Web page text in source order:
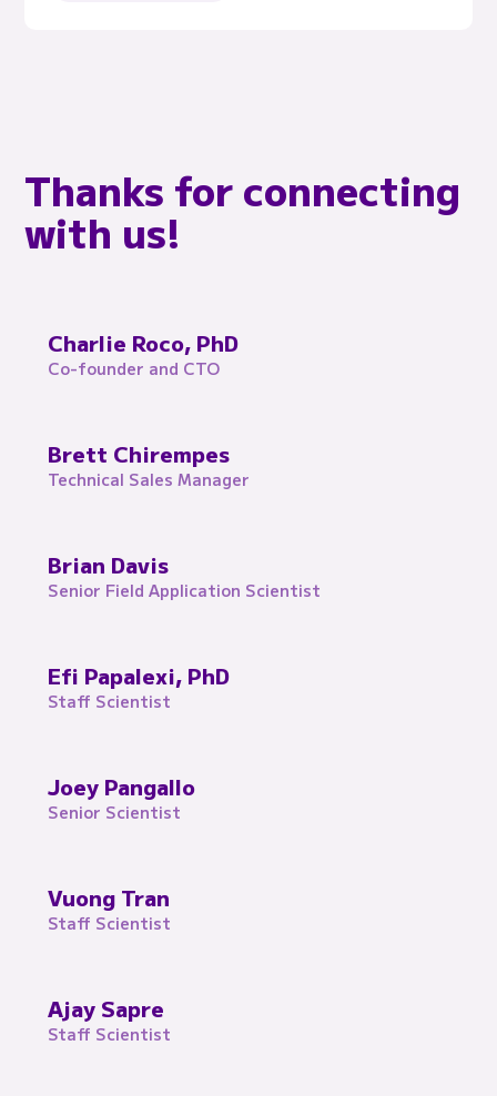
Thanks for connecting
with us!
Charlie Roco, PhD
Co-founder and CTO
Brett Chirempes
Technical Sales Manager
Brian Davis
Senior Field Application Scientist
Efi Papalexi, PhD
Staff Scientist
Joey Pangallo
Senior Scientist
Vuong Tran
Staff Scientist
Ajay Sapre
Staff Scientist